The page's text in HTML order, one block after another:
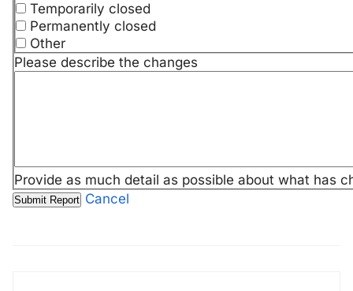
Temporarily closed
Permanently closed
Other
Please describe the changes
Provide as much detail as possible about what has
Cancel